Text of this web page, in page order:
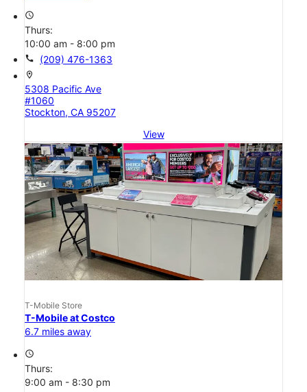
access_time
Thurs:
10:00 am - 8:00 pm
call (209) 476-1363
location_on
5308 Pacific Ave
#1060
Stockton, CA 95207
View
T-Mobile Store
T-Mobile at Costco
6.7 miles away
access_time
Thurs:
9:00 am - 8:30 pm